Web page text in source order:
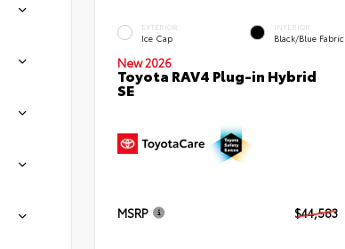
EXTERIOR
Ice Cap
INTERIOR
Black/Blue Fabric
New 2026
Toyota RAV4 Plug-in Hybrid
SE
MSRP $44,583